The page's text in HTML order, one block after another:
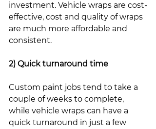
investment. Vehicle wraps are cost-
effective, cost and quality of wraps
are much more affordable and
consistent.
2) Quick turnaround time
Custom paint jobs tend to take a
couple of weeks to complete,
while vehicle wraps can have a
quick turnaround in just a few